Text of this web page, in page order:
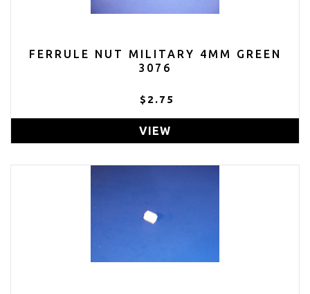
FERRULE NUT MILITARY 4MM GREEN
3076
$2.75
VIEW